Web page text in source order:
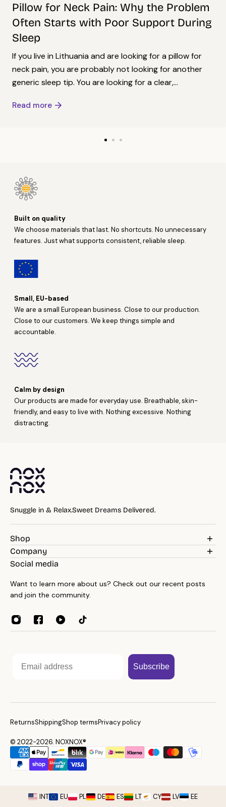
Pillow for Neck Pain: Why the Problem
Often Starts with Poor Support During
Sleep
If you live in Lithuania and are looking for a pillow for
neck pain, you are probably not looking for another
generic sleep tip. You are looking for a clear,...
Read more
Built on quality
We choose materials that last. No shortcuts. No unnecessary
features. Just what supports consistent, reliable sleep.
Small, EU-based
We are a small European business. Close to our production.
Close to our customers. We keep things simple and
accountable.
Calm by design
Our products are made for everyday use. Breathable, skin-
friendly, and easy to live with. Nothing excessive. Nothing
distracting.
Snuggle in & Relax.Sweet Dreams Delivered.
Shop
Weighted Blankets
Pillows
Throws
Towels
Sleep Accessories
Company
Blog
About
Contacts
Reseller program
Affiliates
Social media
Want to learn more about us? Check out our recent posts
and join the community.
Subscribe
ReturnsShippingShop termsPrivacy policy
© 2022-2026. NOXNOX®
INT EU PL DE ES LT CY LV EE